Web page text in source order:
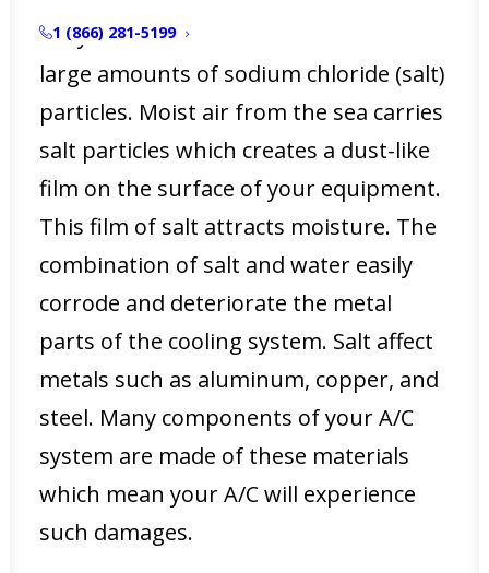
1 (866) 281-5199
Salty water from the ocean contains
large amounts of sodium chloride (salt)
particles. Moist air from the sea carries
salt particles which creates a dust-like
film on the surface of your equipment.
This film of salt attracts moisture. The
combination of salt and water easily
corrode and deteriorate the metal
parts of the cooling system. Salt affect
metals such as aluminum, copper, and
steel. Many components of your A/C
system are made of these materials
which mean your A/C will experience
such damages.